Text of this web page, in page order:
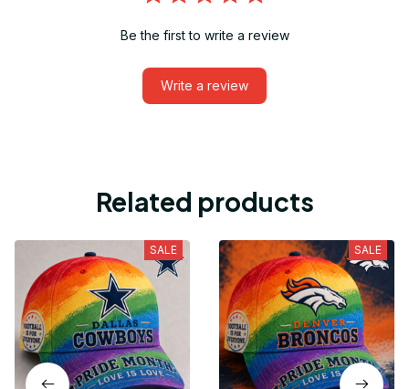
Be the first to write a review
Write a review
Related products
SALE SALE